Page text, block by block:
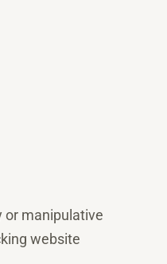
or manipulative
website